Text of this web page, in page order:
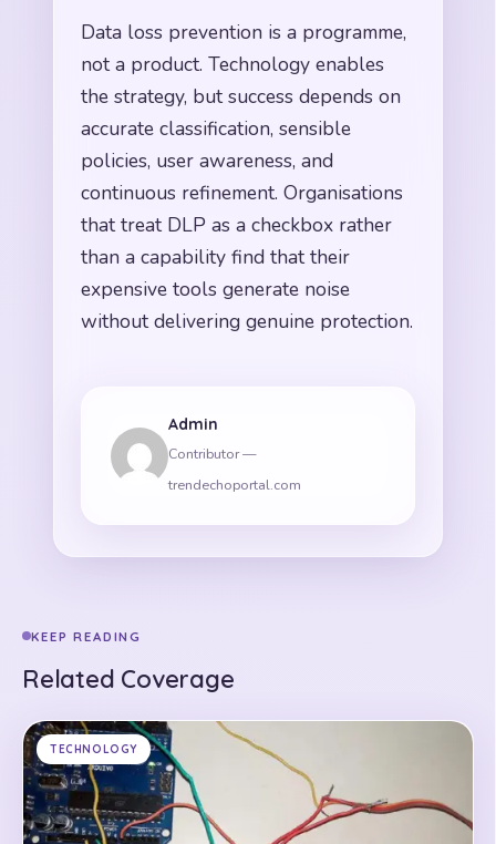
Data loss prevention is a programme,
not a product. Technology enables
the strategy, but success depends on
accurate classification, sensible
policies, user awareness, and
continuous refinement. Organisations
that treat DLP as a checkbox rather
than a capability find that their
expensive tools generate noise
without delivering genuine protection.
Admin
Contributor —
trendechoportal.com
KEEP READING
Related Coverage
TECHNOLOGY